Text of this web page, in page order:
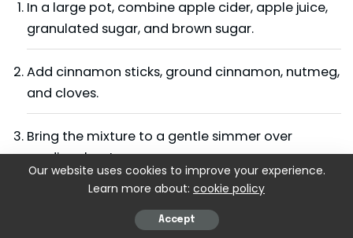
In a large pot, combine apple cider, apple juice,
granulated sugar, and brown sugar.
Add cinnamon sticks, ground cinnamon, nutmeg,
and cloves.
Bring the mixture to a gentle simmer over
medium heat.
Reduce heat and simmer uncovered for 45–60
minutes, stirring occasionally.
Our website uses cookies to improve your experience.
Learn more about: cookie policy
Accept